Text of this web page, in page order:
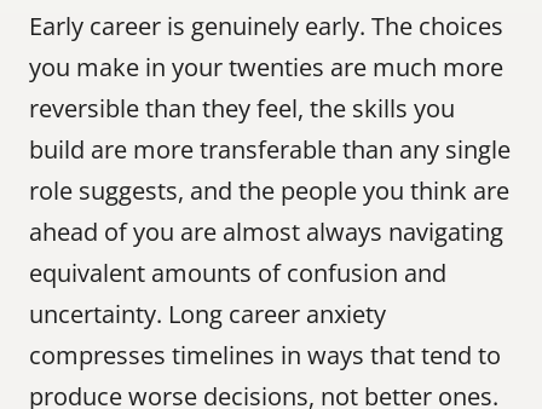
Early career is genuinely early. The choices
you make in your twenties are much more
reversible than they feel, the skills you
build are more transferable than any single
role suggests, and the people you think are
ahead of you are almost always navigating
equivalent amounts of confusion and
uncertainty. Long career anxiety
compresses timelines in ways that tend to
produce worse decisions, not better ones.